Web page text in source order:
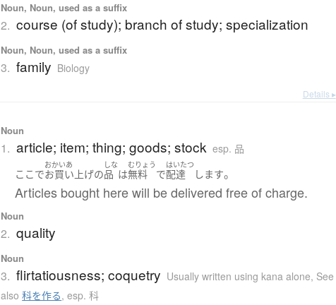
Noun, Noun, used as a suffix
2. course (of study); branch of study; specialization
Noun, Noun, used as a suffix
3. family Biology
Details ▸
Noun
1. article; item; thing; goods; stock esp. 品
ここで
おかいあ
お買い上げの
しな
品 は
むりょう
無料 で
はいたつ
配達 します。
Articles bought here will be delivered free of charge.
Noun
2. quality
Noun
3. flirtatiousness; coquetry Usually written using kana alone, See
also科を作る,esp. 科